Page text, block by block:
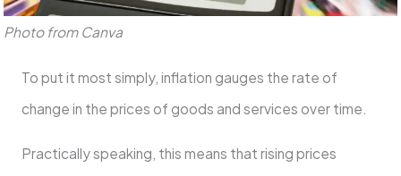
Photo from Canva
To put it most simply, inflation gauges the rate of
change in the prices of goods and services over time.
Practically speaking, this means that rising prices